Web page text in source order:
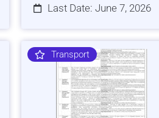
Last Date: June 7, 2026
Transport